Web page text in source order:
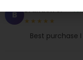
B Brandon S. ✓
★★★★★
Best purchase